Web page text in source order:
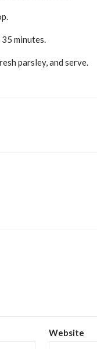
minutes.
parsley, and serve.
Website